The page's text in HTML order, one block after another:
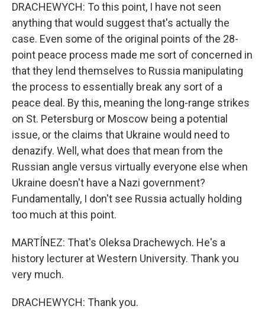
DRACHEWYCH: To this point, I have not seen
anything that would suggest that's actually the
case. Even some of the original points of the 28-
point peace process made me sort of concerned in
that they lend themselves to Russia manipulating
the process to essentially break any sort of a
peace deal. By this, meaning the long-range strikes
on St. Petersburg or Moscow being a potential
issue, or the claims that Ukraine would need to
denazify. Well, what does that mean from the
Russian angle versus virtually everyone else when
Ukraine doesn't have a Nazi government?
Fundamentally, I don't see Russia actually holding
too much at this point.
MARTÍNEZ: That's Oleksa Drachewych. He's a
history lecturer at Western University. Thank you
very much.
DRACHEWYCH: Thank you.